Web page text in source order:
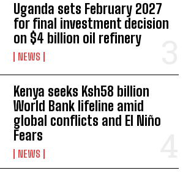
I WANT IN
thePrivacy Policy
Uganda sets February 2027
for final investment decision
on $4 billion oil refinery
NEWS
Kenya seeks Ksh58 billion
World Bank lifeline amid
global conflicts and El Niño
Fears
NEWS